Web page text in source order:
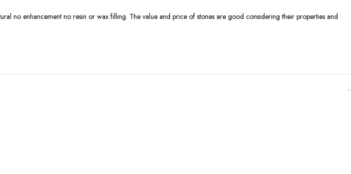
no enhancement no resin or wax filling. The value and price of stones are good considering their properties and